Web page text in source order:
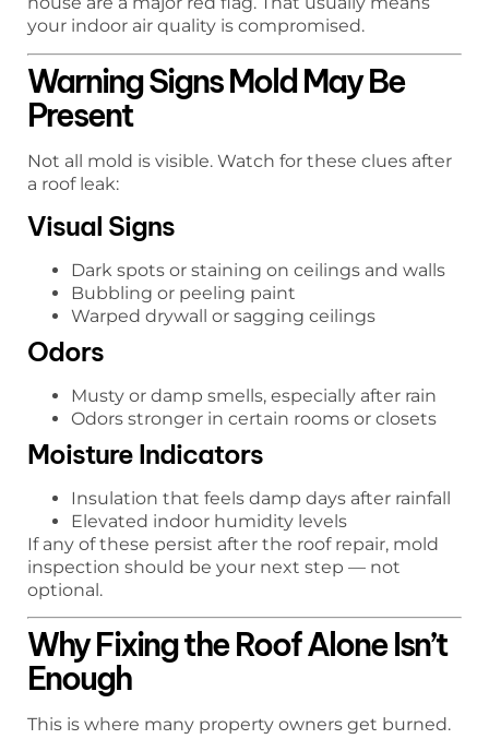
your indoor air quality is compromised.
Warning Signs Mold May Be
Present
Not all mold is visible. Watch for these clues after
a roof leak:
Visual Signs
Dark spots or staining on ceilings and walls
Bubbling or peeling paint
Warped drywall or sagging ceilings
Odors
Musty or damp smells, especially after rain
Odors stronger in certain rooms or closets
Moisture Indicators
Insulation that feels damp days after rainfall
Elevated indoor humidity levels
If any of these persist after the roof repair, mold
inspection should be your next step — not
optional.
Why Fixing the Roof Alone Isn’t
Enough
This is where many property owners get burned.